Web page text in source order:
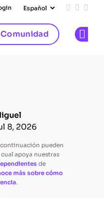
Add us
Follow
Comunidad
8, 2026
continuación pueden
apoya nuestras
de
más sobre cómo
.